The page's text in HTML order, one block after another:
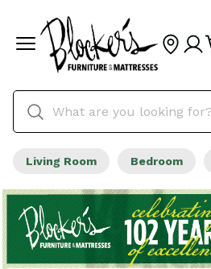
Living Room Bedroom